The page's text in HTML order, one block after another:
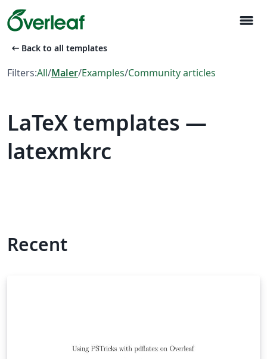
menu
arrow_left_alt Back to all templates
Filters:All/Maler/Examples/Community articles
LaTeX templates —
latexmkrc
Recent